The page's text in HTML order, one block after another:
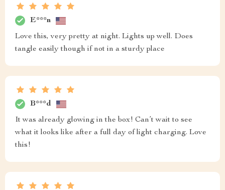
E***n
Love this, very pretty at night. Lights up well. Does
tangle easily though if not in a sturdy place
B***d
It was already glowing in the box! Can’t wait to see
what it looks like after a full day of light charging. Love
this!